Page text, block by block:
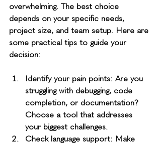
overwhelming. The best choice
depends on your specific needs,
project size, and team setup. Here are
some practical tips to guide your
decision:
Identify your pain points: Are you
struggling with debugging, code
completion, or documentation?
Choose a tool that addresses
your biggest challenges.
Check language support: Make